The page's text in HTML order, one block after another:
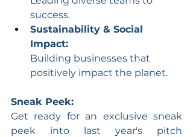
success.
Sustainability & Social
Impact:
Building businesses that
positively impact the planet.
Sneak Peek:
Get ready for an exclusive sneak
peek into last year's pitch